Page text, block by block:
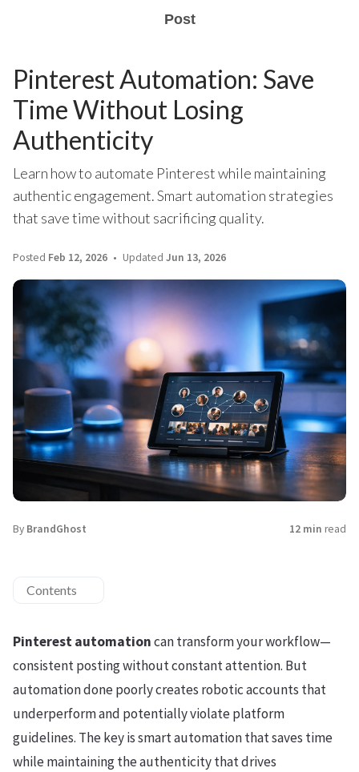
Post
Pinterest Automation: Save
Time Without Losing
Authenticity
Learn how to automate Pinterest while maintaining
authentic engagement. Smart automation strategies
that save time without sacrificing quality.
Posted Feb 12, 2026 Updated Jun 13, 2026
By BrandGhost 12 min read
Contents
Pinterest automationcan transform your workflow—
consistent posting without constant attention. But
automation done poorly creates robotic accounts that
underperform and potentially violate platform
guidelines. The key is smart automation that saves time
while maintaining the authenticity that drives